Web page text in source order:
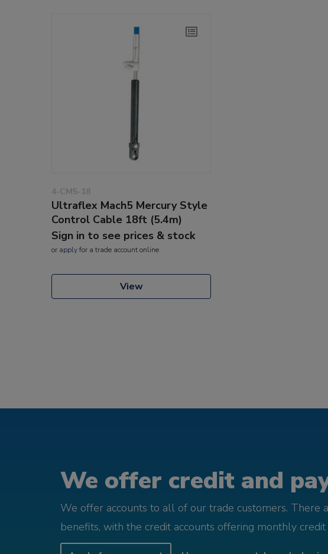
4-CM5-18
Ultraflex Mach5 Mercury Style
Control Cable 18ft (5.4m)
Sign in to see prices & stock
or applyfor a trade account online
View
We offer credit and
We offer accounts to all of our trade customers. There
benefits, with the credit accounts offering monthly